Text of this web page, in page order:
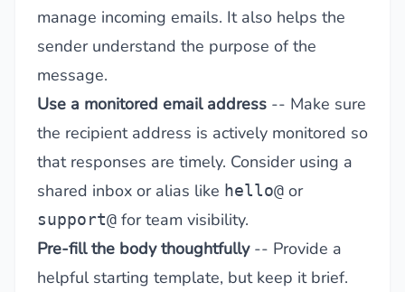
manage incoming emails. It also helps the
sender understand the purpose of the
message.
Use a monitored email address -- Make sure
the recipient address is actively monitored so
that responses are timely. Consider using a
shared inbox or alias like hello@ or
support@ for team visibility.
Pre-fill the body thoughtfully-- Provide a
helpful starting template, but keep it brief.